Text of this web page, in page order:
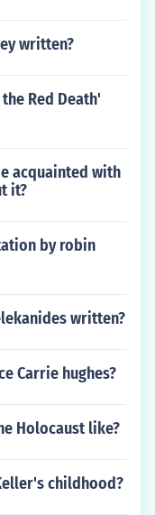
written?
Red Death'
acquainted with
it?
by robin
written?
Carrie hughes?
Holocaust like?
childhood?